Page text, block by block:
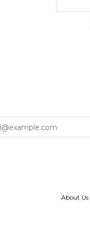
About Us